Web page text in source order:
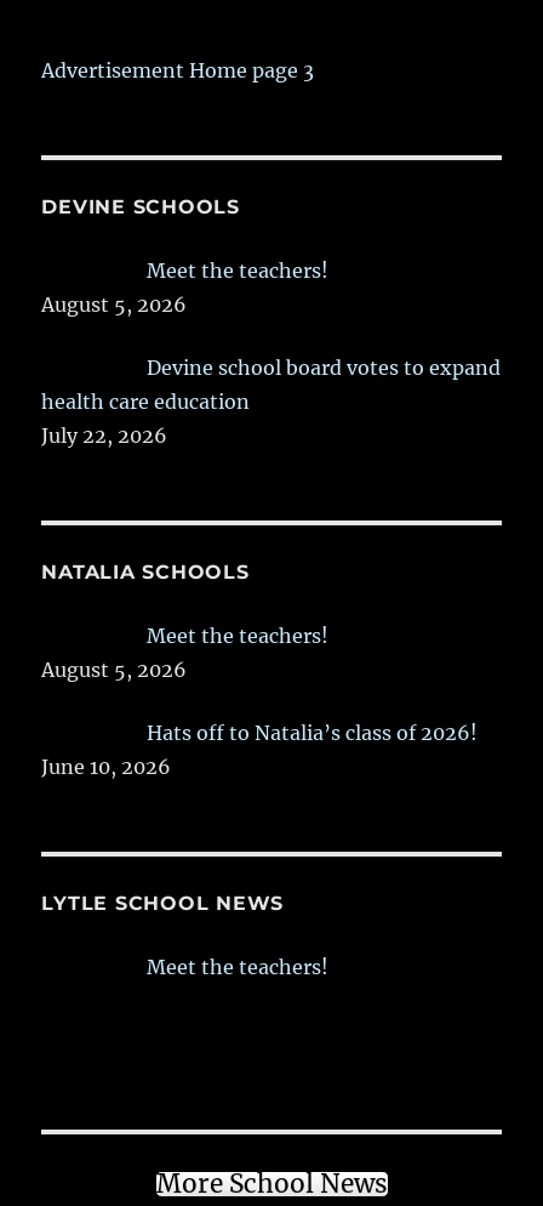
Advertisement Home page 3
DEVINE SCHOOLS
Meet the teachers!
August 5, 2026
Devine school board votes to expand
health care education
July 22, 2026
NATALIA SCHOOLS
Meet the teachers!
August 5, 2026
Hats off to Natalia’s class of 2026!
June 10, 2026
LYTLE SCHOOL NEWS
Meet the teachers!
More School News